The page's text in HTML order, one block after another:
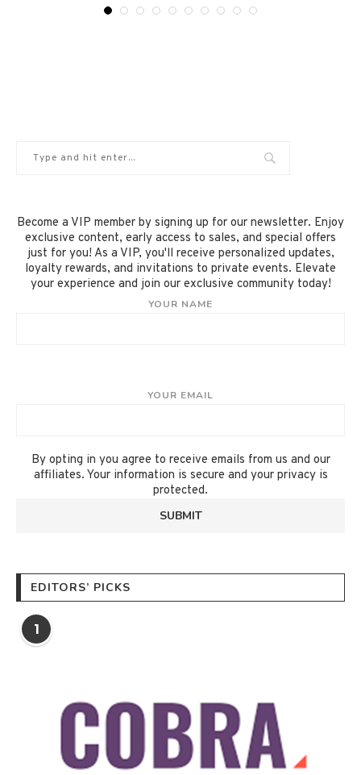
Become a VIP member by signing up for our newsletter. Enjoy
exclusive content, early access to sales, and special offers
just for you! As a VIP, you'll receive personalized updates,
loyalty rewards, and invitations to private events. Elevate
your experience and join our exclusive community today!
YOUR NAME
YOUR EMAIL
By opting in you agree to receive emails from us and our
affiliates. Your information is secure and your privacy is
protected.
EDITORS’ PICKS
1